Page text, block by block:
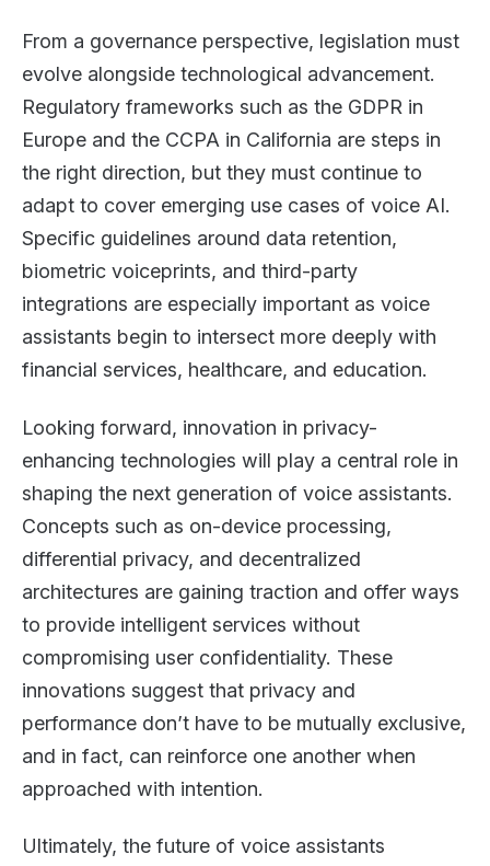
From a governance perspective, legislation must
evolve alongside technological advancement.
Regulatory frameworks such as the GDPR in
Europe and the CCPA in California are steps in
the right direction, but they must continue to
adapt to cover emerging use cases of voice AI.
Specific guidelines around data retention,
biometric voiceprints, and third-party
integrations are especially important as voice
assistants begin to intersect more deeply with
financial services, healthcare, and education.
Looking forward, innovation in privacy-
enhancing technologies will play a central role in
shaping the next generation of voice assistants.
Concepts such as on-device processing,
differential privacy, and decentralized
architectures are gaining traction and offer ways
to provide intelligent services without
compromising user confidentiality. These
innovations suggest that privacy and
performance don’t have to be mutually exclusive,
and in fact, can reinforce one another when
approached with intention.
Ultimately, the future of voice assistants